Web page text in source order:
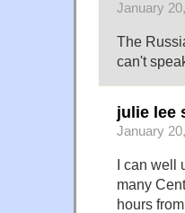
January
The
can't
julie lee
January
I can well
many
hours